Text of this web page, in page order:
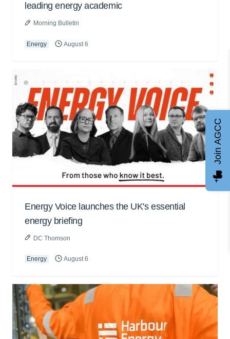
leading energy academic
Morning Bulletin
Energy August 6
Energy Voice launches the UK's essential
energy briefing
DC Thomson
Energy August 6
Join AGCC